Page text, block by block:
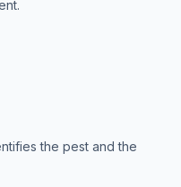
the pest and the